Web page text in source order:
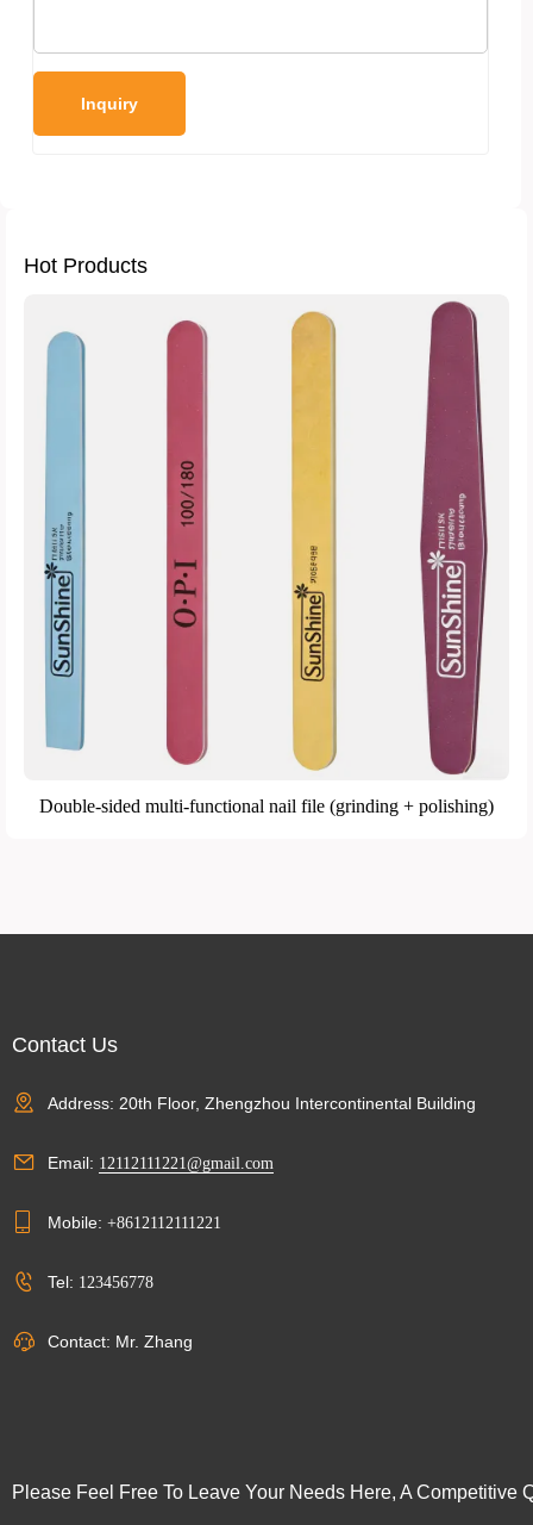
Hot Products
Double-sided multi-functional nail file (grinding + polishing)
Contact Us
Address: 20th Floor, Zhengzhou Intercontinental Building
Email: 12112111221@gmail.com
Mobile: +8612112111221
Tel: 123456778
Contact: Mr. Zhang
Please Feel Free To Leave Your Needs Here, A